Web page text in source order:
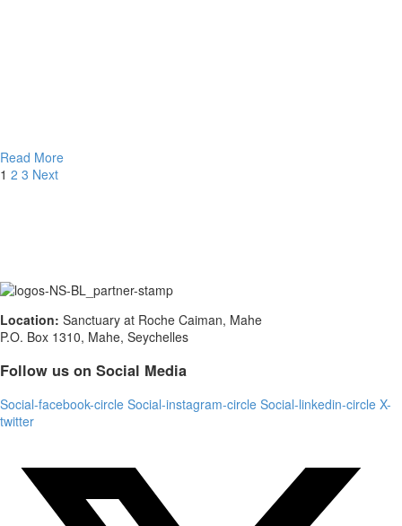
Read More
1 2 3 Next
Location: Sanctuary at Roche Caiman, Mahe
P.O. Box 1310, Mahe, Seychelles
Follow us on Social Media
Social-facebook-circle Social-instagram-circle Social-linkedin-circle X-
twitter